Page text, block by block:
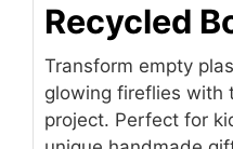
Recycled
Transform empty
glowing fireflies with
project. Perfect for